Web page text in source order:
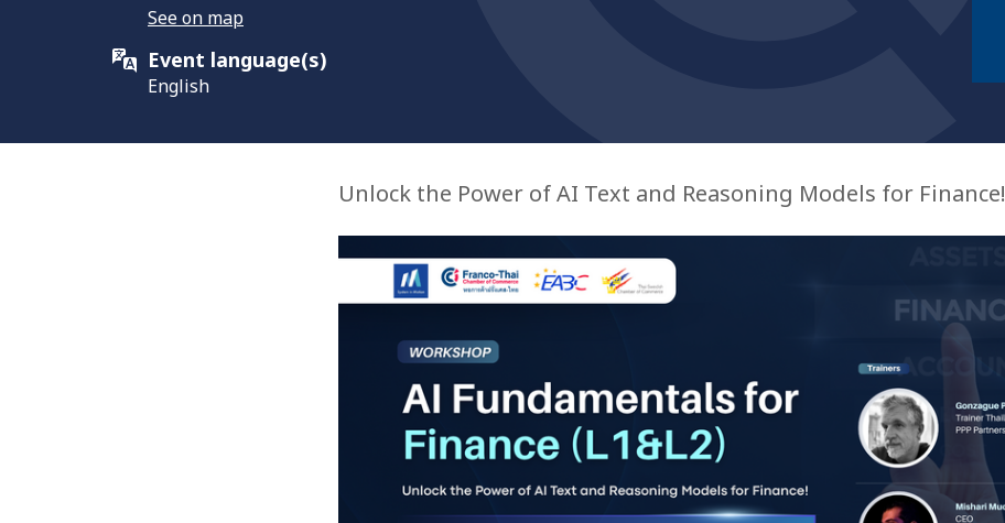
See on map
Event language(s)
English
Unlock the Power of AI Text and Reasoning Models for Finance!